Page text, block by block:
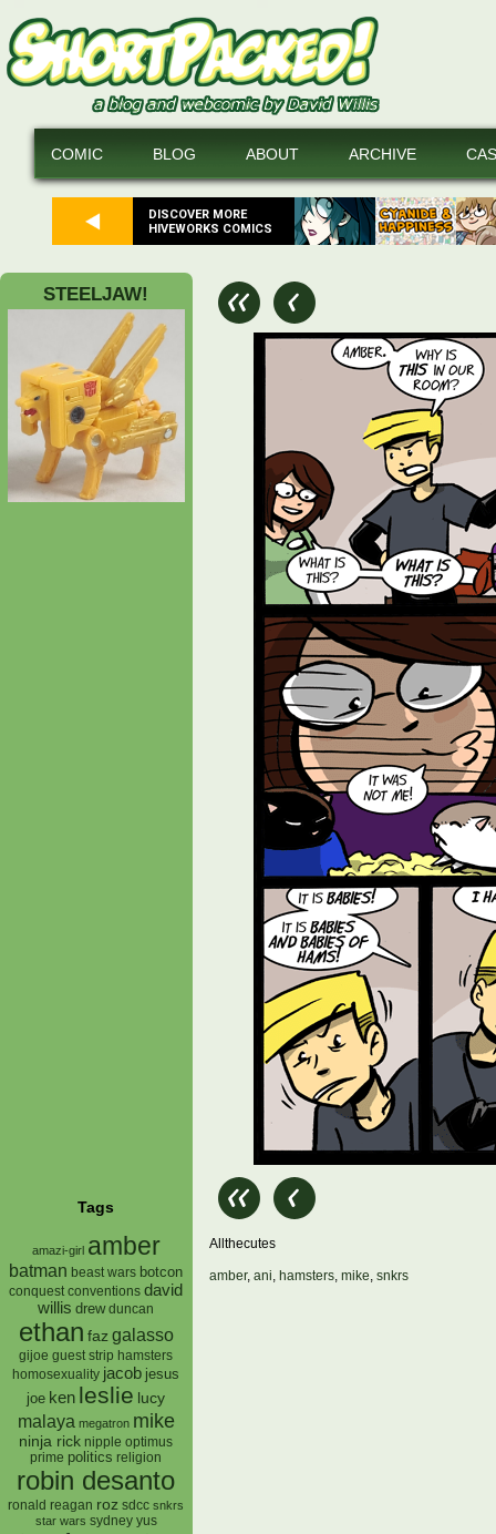
DISCOVER MORE
HIVEWORKS COMICS
COMIC BLOG ABOUT ARCHIVE
STEELJAW!
Tags
amazi-girl amber
batman beast wars botcon
conquest conventions david
willis drew duncan
ethan faz galasso
gijoe guest strip hamsters
homosexuality jacob jesus
joe ken leslie lucy
malaya megatron mike
ninja rick nipple optimus
prime politics religion
robin desanto
ronald reagan roz sdcc snkrs
star wars sydney yus
Allthecutes
amber, ani, hamsters, mike, snkrs